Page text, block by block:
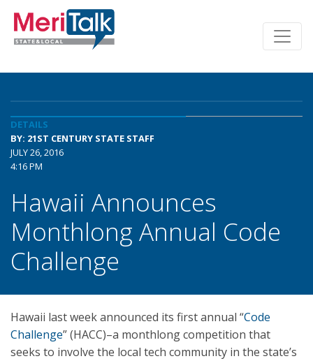
DETAILS
BY: 21ST CENTURY STATE STAFF
JULY 26, 2016
4:16 PM
Hawaii Announces
Monthlong Annual Code
Challenge
Hawaii last week announced its first annual “Code
Challenge” (HACC)–a monthlong competition that
seeks to involve the local tech community in the state’s